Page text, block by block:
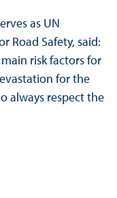
as UN
Road Safety, said:
risk factors for
for the
always respect the